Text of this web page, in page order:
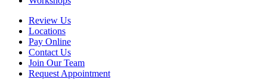
Review Us
Locations
Pay Online
Contact Us
Join Our Team
Request Appointment